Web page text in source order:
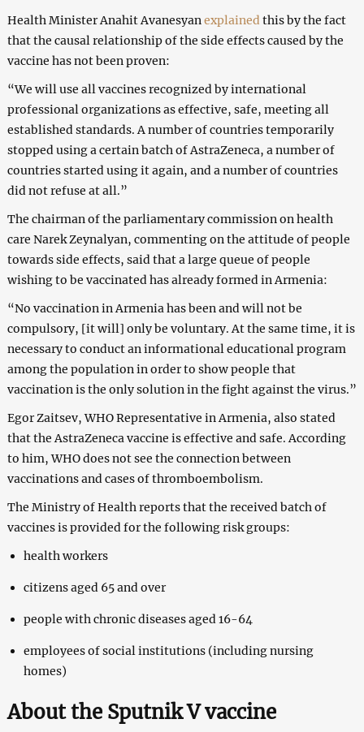
Health Minister Anahit Avanesyan explained this by the fact
that the causal relationship of the side effects caused by the
vaccine has not been proven:
“We will use all vaccines recognized by international
professional organizations as effective, safe, meeting all
established standards. A number of countries temporarily
stopped using a certain batch of AstraZeneca, a number of
countries started using it again, and a number of countries
did not refuse at all.”
The chairman of the parliamentary commission on health
care Narek Zeynalyan, commenting on the attitude of people
towards side effects, said that a large queue of people
wishing to be vaccinated has already formed in Armenia:
“No vaccination in Armenia has been and will not be
compulsory, [it will] only be voluntary. At the same time, it is
necessary to conduct an informational educational program
among the population in order to show people that
vaccination is the only solution in the fight against the virus.”
Egor Zaitsev, WHO Representative in Armenia, also stated
that the AstraZeneca vaccine is effective and safe. According
to him, WHO does not see the connection between
vaccinations and cases of thromboembolism.
The Ministry of Health reports that the received batch of
vaccines is provided for the following risk groups:
health workers
citizens aged 65 and over
people with chronic diseases aged 16-64
employees of social institutions (including nursing
homes)
About the Sputnik V vaccine